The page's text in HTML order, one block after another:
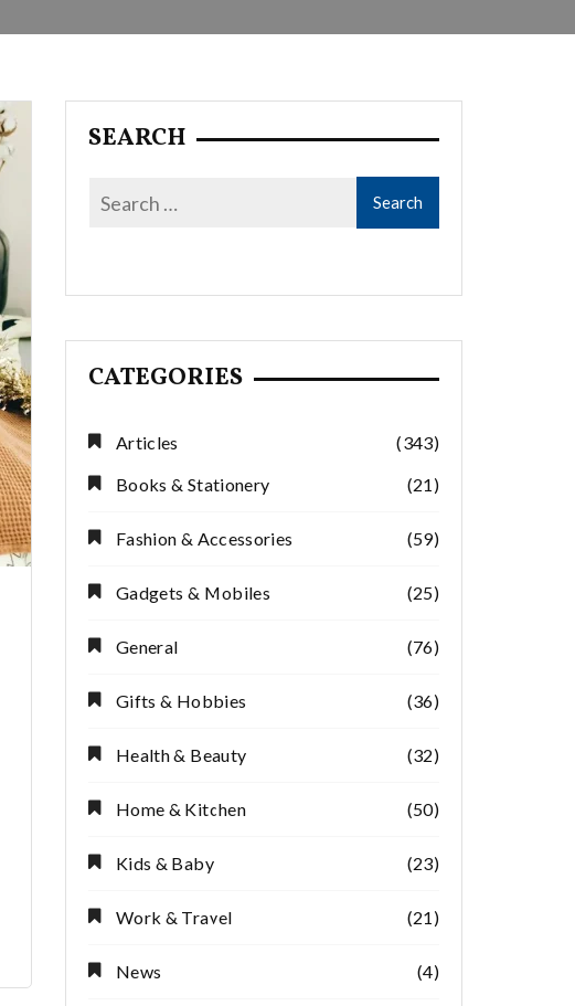
SEARCH
CATEGORIES
Articles
(343)
Books & Stationery
(21)
Fashion & Accessories (59)
Gadgets & Mobiles (25)
General (76)
Gifts & Hobbies (36)
Health & Beauty (32)
Home & Kitchen (50)
Kids & Baby (23)
Work & Travel (21)
News (4)